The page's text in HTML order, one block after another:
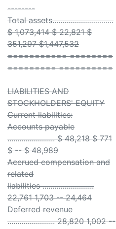
--------
Total assets...............................
$ 1,073,414 $ 22,821 $
351,297 $1,447,532
=========== ========
========= ==========
LIABILITIES AND
STOCKHOLDERS' EQUITY
Current liabilities:
Accounts payable
........................ $ 48,218 $ 771
$ -- $ 48,989
Accrued compensation and
related
liabilities ..........................
22,761 1,703 -- 24,464
Deferred revenue
........................ 28,820 1,002 --